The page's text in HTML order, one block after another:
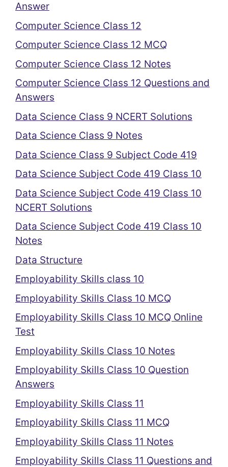
Answer
Computer Science Class 12
Computer Science Class 12 MCQ
Computer Science Class 12 Notes
Computer Science Class 12 Questions and
Answers
Data Science Class 9 NCERT Solutions
Data Science Class 9 Notes
Data Science Class 9 Subject Code 419
Data Science Subject Code 419 Class 10
Data Science Subject Code 419 Class 10
NCERT Solutions
Data Science Subject Code 419 Class 10
Notes
Data Structure
Employability Skills class 10
Employability Skills Class 10 MCQ
Employability Skills Class 10 MCQ Online
Test
Employability Skills Class 10 Notes
Employability Skills Class 10 Question
Answers
Employability Skills Class 11
Employability Skills Class 11 MCQ
Employability Skills Class 11 Notes
Employability Skills Class 11 Questions and